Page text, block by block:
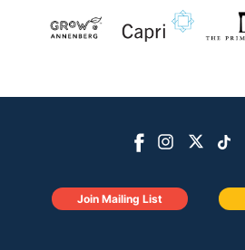
Join Mailing List